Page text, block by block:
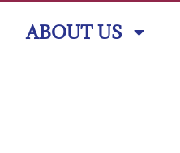
ABOUT US